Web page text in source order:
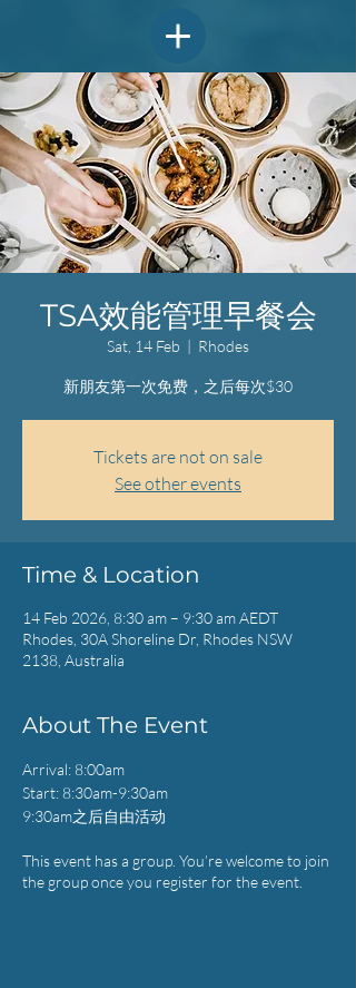
TSA效能管理早餐会
Sat, 14 Feb
  |
Rhodes
新朋友第一次免费，之后每次$30
Tickets are not on sale
See other events
Time & Location
14 Feb 2026, 8:30 am – 9:30 am AEDT
Rhodes, 30A Shoreline Dr, Rhodes NSW
2138, Australia
About The Event
Arrival: 8:00am
Start: 8:30am-9:30am
9:30am之后自由活动
This event has a group. You’re welcome to join
the group once you register for the event.